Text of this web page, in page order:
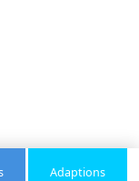
Adaptions